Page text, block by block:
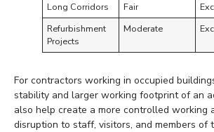
Long Corridors Fair
Refurbishment
Projects
Moderate
For contractors working in occupied
stability and larger working footprint of an
also help create a more controlled working
disruption to staff, visitors, and members of